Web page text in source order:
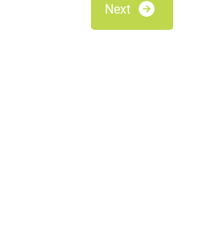
Next